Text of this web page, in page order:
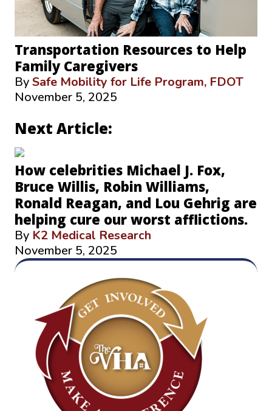
Transportation Resources to Help
Family Caregivers
BySafe Mobility for Life Program, FDOT
November 5, 2025
Next Article:
How celebrities Michael J. Fox,
Bruce Willis, Robin Williams,
Ronald Reagan, and Lou Gehrig are
helping cure our worst afflictions.
By K2 Medical Research
November 5, 2025